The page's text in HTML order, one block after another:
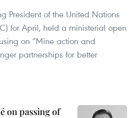
President of the United Nations
for April, held a ministerial open
on “Mine action and
partnerships for better
on passing of